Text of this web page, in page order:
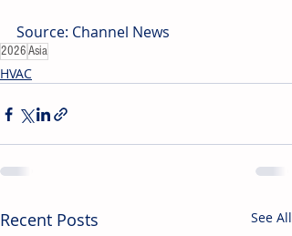
Source: Channel News
2026Asia
HVAC
Recent Posts See All